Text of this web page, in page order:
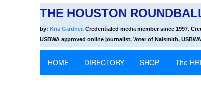
THE HOUSTON
by: Kris Gardner. Credentialed media member since 1997.
USBWA approved online journalist. Voter of Naismith,
HOME DIRECTORY SHOP The